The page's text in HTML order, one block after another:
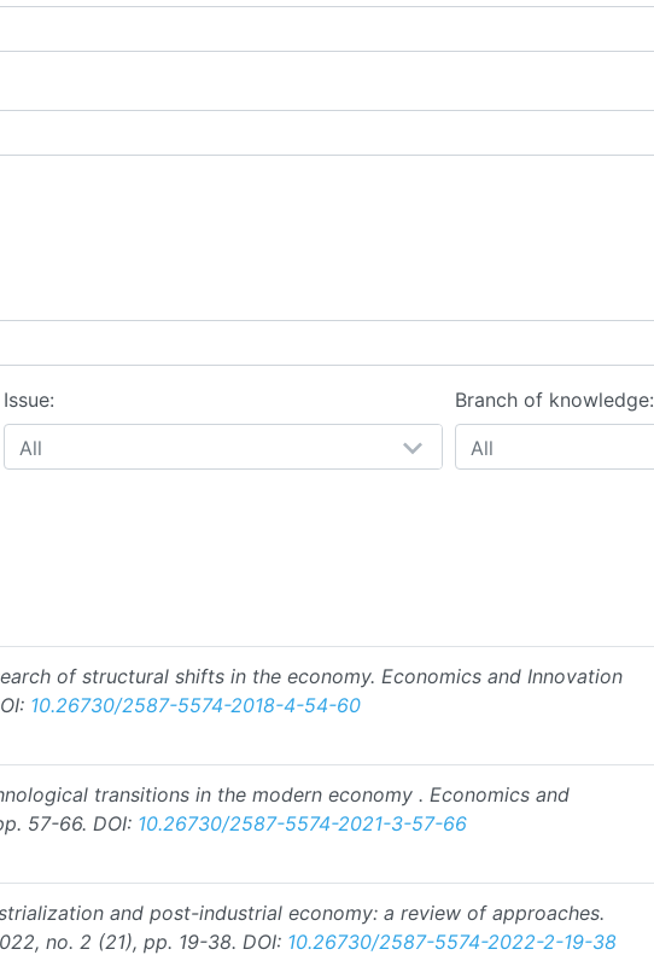
Issue:
All
Branch of knowledge:
All
of structural shifts in the economy. Economics and Innovation
10.26730/2587-5574-2018-4-54-60
transitions in the modern economy . Economics and
57-66. DOI: 10.26730/2587-5574-2021-3-57-66
and post-industrial economy: a review of approaches.
no. 2 (21), pp. 19-38. DOI: 10.26730/2587-5574-2022-2-19-38